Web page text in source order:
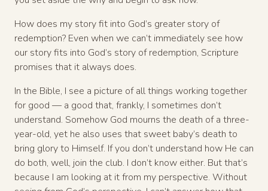
How does my story fit into God’s greater story of
redemption? Even when we can’t immediately see how
our story fits into God’s story of redemption, Scripture
promises that it always does.
In the Bible, I see a picture of all things working together
for good — a good that, frankly, I sometimes don’t
understand. Somehow God mourns the death of a three-
year-old, yet he also uses that sweet baby’s death to
bring glory to Himself. If you don’t understand how He can
do both, well, join the club. I don’t know either. But that’s
because I am looking at it from my perspective. Without